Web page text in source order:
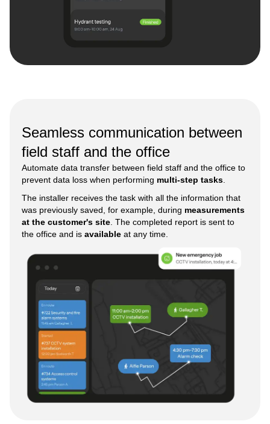
Seamless communication between
field staff and the office
Automate data transfer between field staff and the office to
prevent data loss when performing multi-step tasks
The installer receives the task with all the information that
was previously saved, for example, during measurements
at the customer's site . The completed report is sent to
the office and is available at any time.